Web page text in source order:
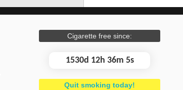
Cigarette free since:
1530d 12h 36m 5s
Quit smoking today!